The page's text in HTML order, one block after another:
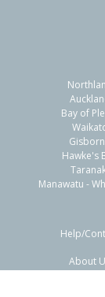
Previous
Bay of
Hawke's
Manawatu -
Help/
About